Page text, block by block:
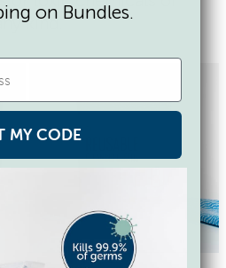
kind.
on Bundles.
MY CODE